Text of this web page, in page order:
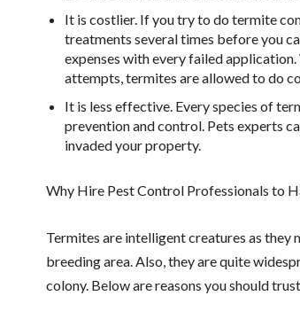
It is costlier. If you try to do termite
treatments several times before you
expenses with every failed
attempts, termites are allowed to do
It is less effective. Every species of
prevention and control. Pets experts
invaded your property.
Why Hire Pest Control Professionals to
Termites are intelligent creatures as they
breeding area. Also, they are quite
colony. Below are reasons you should